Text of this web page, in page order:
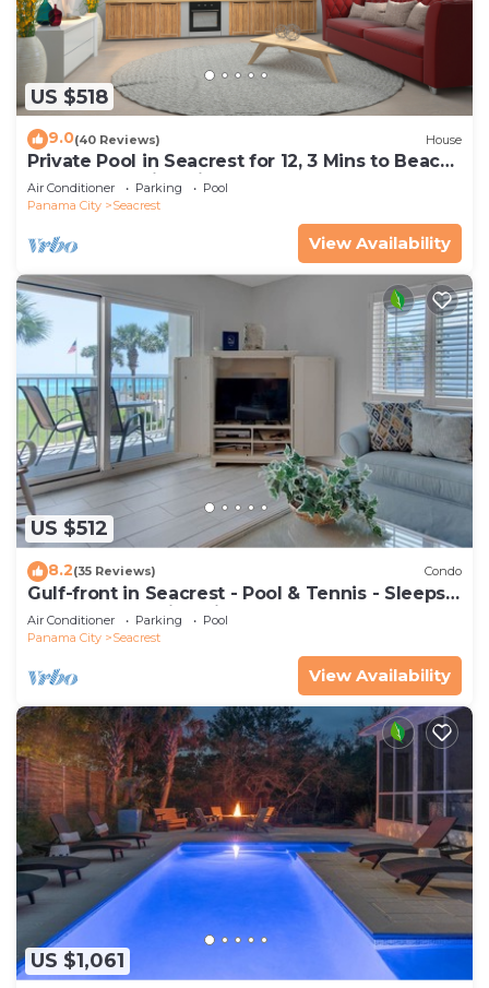
US $518
9.0(40 Reviews) House
Private Pool in Seacrest for 12, 3 Mins to Beach
+ Free Attraction Tickets!
Air Conditioner Parking
Pool
Panama City
Seacrest
View Availability
US $512
8.2(35 Reviews) Condo
Gulf-front in Seacrest - Pool & Tennis - Sleeps
6 + Free Attraction Tickets!
Air Conditioner Parking
Pool
Panama City
Seacrest
View Availability
US $1,061